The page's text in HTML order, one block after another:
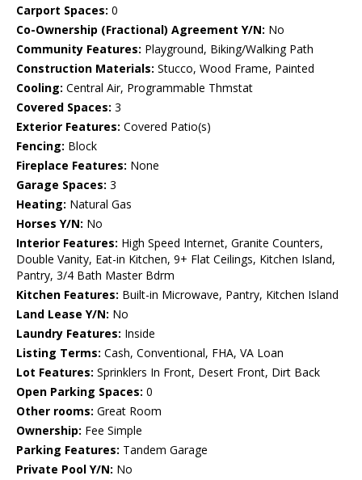
Carport Spaces: 0
Co-Ownership (Fractional) Agreement Y/N: No
Community Features: Playground, Biking/Walking Path
Construction Materials: Stucco, Wood Frame, Painted
Cooling: Central Air, Programmable Thmstat
Covered Spaces: 3
Exterior Features: Covered Patio(s)
Fencing: Block
Fireplace Features: None
Garage Spaces: 3
Heating: Natural Gas
Horses Y/N: No
Interior Features: High Speed Internet, Granite Counters,
Double Vanity, Eat-in Kitchen, 9+ Flat Ceilings, Kitchen Island,
Pantry, 3/4 Bath Master Bdrm
Kitchen Features: Built-in Microwave, Pantry, Kitchen Island
Land Lease Y/N: No
Laundry Features: Inside
Listing Terms: Cash, Conventional, FHA, VA Loan
Lot Features: Sprinklers In Front, Desert Front, Dirt Back
Open Parking Spaces: 0
Other rooms: Great Room
Ownership: Fee Simple
Parking Features: Tandem Garage
Private Pool Y/N: No